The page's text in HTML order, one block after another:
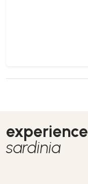
experience
sardinia